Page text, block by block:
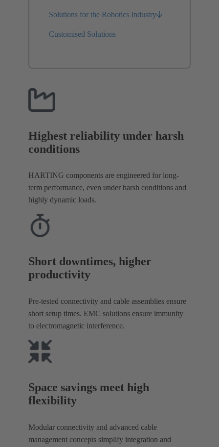
Solutions for the Robotics Industry
Customised Solutions
Highest reliability under harsh
conditions
HARTING components are engineered for long-
term performance, even under harsh conditions and
highly dynamic loads.
Short downtimes, higher
productivity
Pre-tested connectivity and cable assemblies ensure
short setup times. EMC solutions ensure immunity
to electromagnetic interference.
Space savings meet high
flexibility
Modular connectivity and advanced cable
management concepts simplify integration and